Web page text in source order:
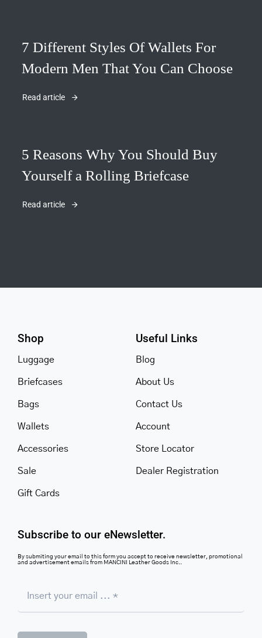
7 Different Styles Of Wallets For
Modern Men That You Can Choose
Read article
5 Reasons Why You Should Buy
Yourself a Rolling Briefcase
Read article
Shop
Luggage
Briefcases
Bags
Wallets
Accessories
Sale
Gift Cards
Useful Links
Blog
About Us
Contact Us
Account
Store Locator
Dealer Registration
Subscribe to our eNewsletter.
By submiting your email to this form you accept to receive newsletter, promotional
and advertisement emails from MANCINI Leather Goods Inc..